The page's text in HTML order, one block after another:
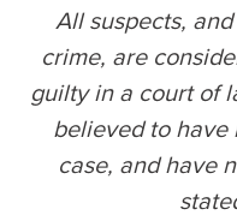
All suspects,
crime, are
guilty in a court of
believed to
case, and have